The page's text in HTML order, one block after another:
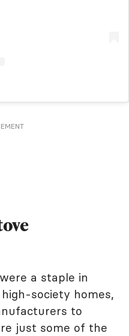
a staple in
society homes,
to
just some of the